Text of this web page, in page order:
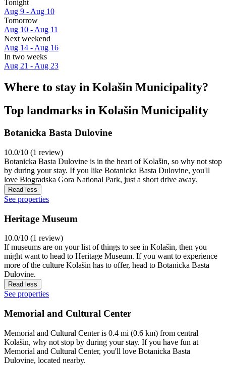
Tonight
Aug 9 - Aug 10
Tomorrow
Aug 10 - Aug 11
Next weekend
Aug 14 - Aug 16
In two weeks
Aug 21 - Aug 23
Where to stay in Kolašin Municipality?
Top landmarks in Kolašin Municipality
Botanicka Basta Dulovine
10.0/10 (1 review)
Botanicka Basta Dulovine is in the heart of Kolašin, so why not stop
by during your stay. If you like Botanicka Basta Dulovine, you'll
love Biogradska Gora National Park, just a short drive away.
Read less
See properties
Heritage Museum
10.0/10 (1 review)
If museums are on your list of things to see in Kolašin, then you
might want to head to Heritage Museum. If you want to experience
more of the culture Kolašin has to offer, head to Botanicka Basta
Dulovine.
Read less
See properties
Memorial and Cultural Center
Memorial and Cultural Center is 0.4 mi (0.6 km) from central
Kolašin, why not stop by during your stay. If you have fun at
Memorial and Cultural Center, you'll love Botanicka Basta
Dulovine, located nearby.